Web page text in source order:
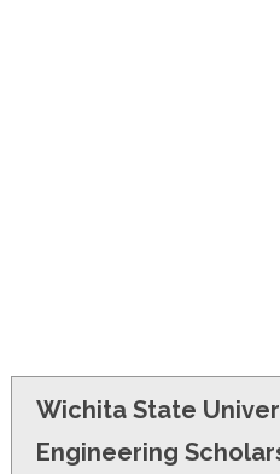
Wichita State
Engineering